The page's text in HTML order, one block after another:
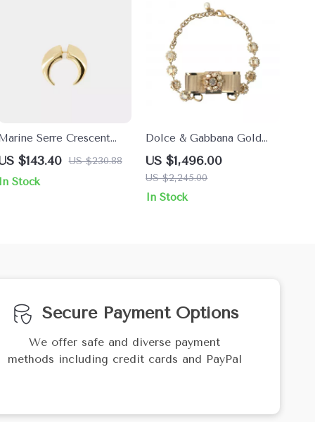
Serre Crescent
Shamanic Earring
$143.40 US $230.88
Stock
Dolce & Gabbana Gold
Crystal Bow Choker
Necklace
US $1,496.00
US $2,245.00
In Stock
Secure Payment Options
We offer safe and diverse payment
methods including credit cards and PayPal